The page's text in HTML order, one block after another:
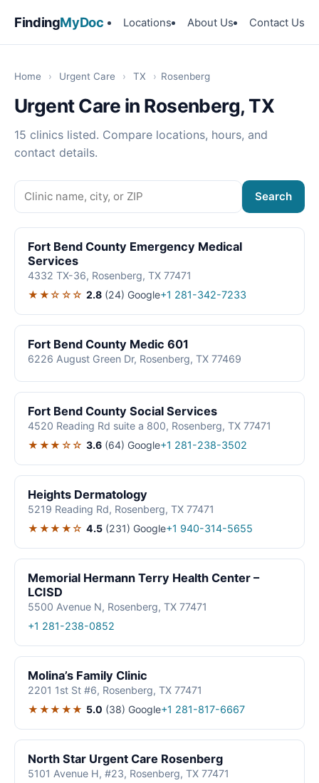
FindingMyDoc Locations About Us Contact Us
Home › Urgent Care › TX › Rosenberg
Urgent Care in Rosenberg, TX
15 clinics listed. Compare locations, hours, and
contact details.
Search
Fort Bend County Emergency Medical
Services
4332 TX-36, Rosenberg, TX 77471
★★☆☆☆ 2.8 (24) Google+1 281-342-7233
Fort Bend County Medic 601
6226 August Green Dr, Rosenberg, TX 77469
Fort Bend County Social Services
4520 Reading Rd suite a 800, Rosenberg, TX 77471
★★★☆☆ 3.6 (64) Google+1 281-238-3502
Heights Dermatology
5219 Reading Rd, Rosenberg, TX 77471
★★★★☆ 4.5 (231) Google+1 940-314-5655
Memorial Hermann Terry Health Center –
LCISD
5500 Avenue N, Rosenberg, TX 77471
+1 281-238-0852
Molina’s Family Clinic
2201 1st St #6, Rosenberg, TX 77471
★★★★★ 5.0 (38) Google+1 281-817-6667
North Star Urgent Care Rosenberg
5101 Avenue H, #23, Rosenberg, TX 77471